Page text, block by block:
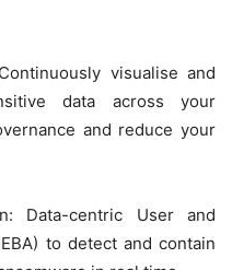
visualise and
data across your
and reduce your
Data-centric User and
to detect and contain